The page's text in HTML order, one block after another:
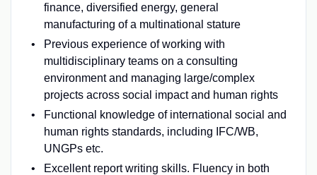
finance, diversified energy, general
manufacturing of a multinational stature
Previous experience of working with
multidisciplinary teams on a consulting
environment and managing large/complex
projects across social impact and human rights
Functional knowledge of international social and
human rights standards, including IFC/WB,
UNGPs etc.
Excellent report writing skills. Fluency in both